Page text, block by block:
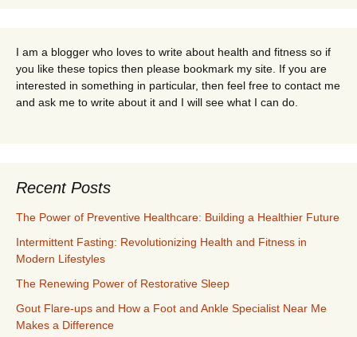
I am a blogger who loves to write about health and fitness so if
you like these topics then please bookmark my site. If you are
interested in something in particular, then feel free to contact me
and ask me to write about it and I will see what I can do.
Recent Posts
The Power of Preventive Healthcare: Building a Healthier Future
Intermittent Fasting: Revolutionizing Health and Fitness in
Modern Lifestyles
The Renewing Power of Restorative Sleep
Gout Flare-ups and How a Foot and Ankle Specialist Near Me
Makes a Difference